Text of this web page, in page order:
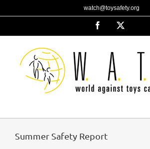
to
watch@toysafety.org
Facebook
Summer Safety Report